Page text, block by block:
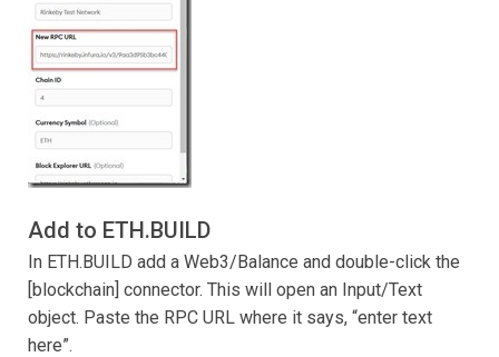
Add to ETH.BUILD
In ETH.BUILD add a Web3/Balance and double-click the
[blockchain] connector. This will open an Input/Text
object. Paste the RPC URL where it says, “enter text
here”.